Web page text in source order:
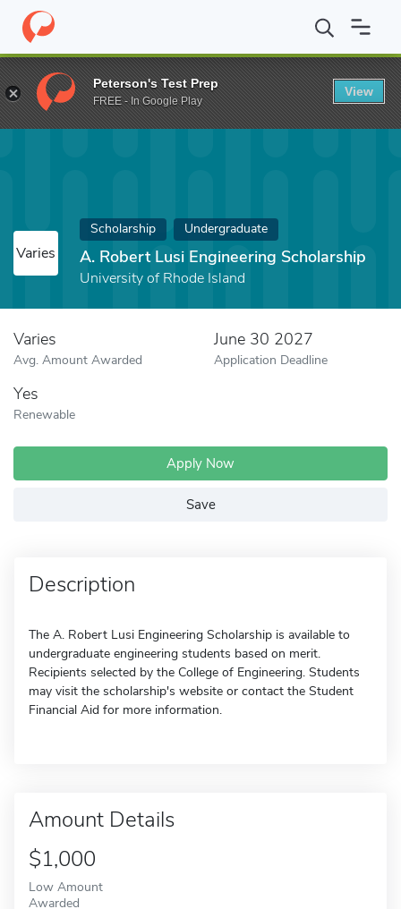
Home Fund A. Robert Lusi Engineering Scholarship
Varies
Scholarship Undergraduate
A. Robert Lusi Engineering Scholarship
University of Rhode Island
Varies
Avg. Amount Awarded
June 30 2027
Application Deadline
Yes
Renewable
Apply Now
Save
Description
The A. Robert Lusi Engineering Scholarship is available to
undergraduate engineering students based on merit.
Recipients selected by the College of Engineering. Students
may visit the scholarship's website or contact the Student
Financial Aid for more information.
Amount Details
$1,000
Low Amount
Awarded
Peterson's Test Prep
FREE - In Google Play
View